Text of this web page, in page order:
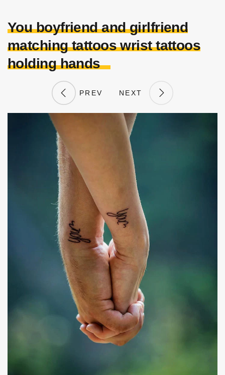
You boyfriend and girlfriend
matching tattoos wrist tattoos
holding hands
PREV NEXT